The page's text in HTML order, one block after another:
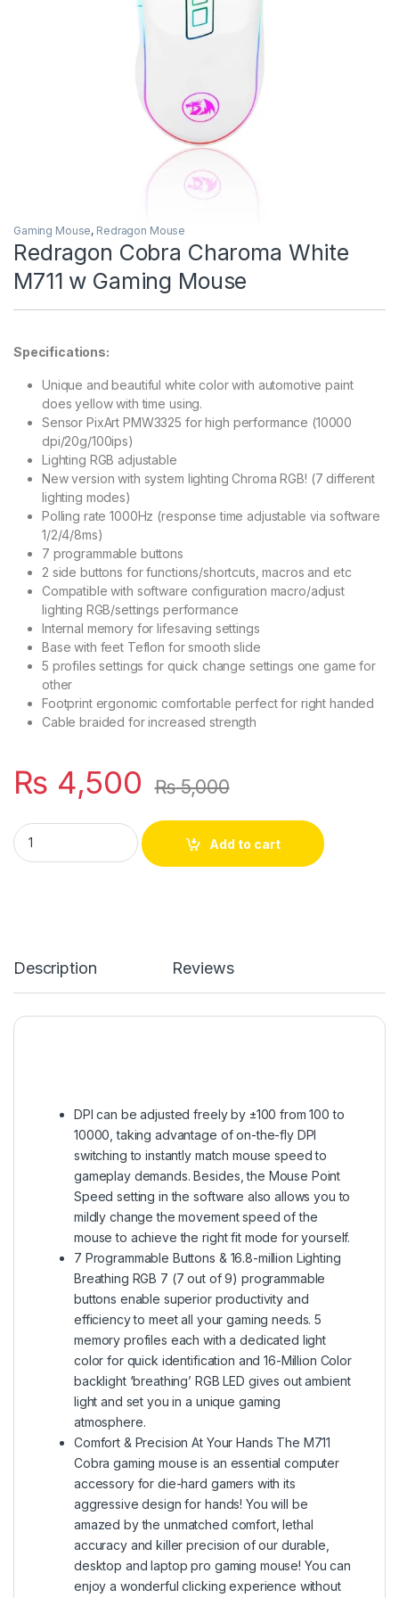
Gaming Mouse, Redragon Mouse
Redragon Cobra Charoma White
M711 w Gaming Mouse
Specifications:
Unique and beautiful white color with automotive paint
does yellow with time using.
Sensor PixArt PMW3325 for high performance (10000
dpi/20g/100ips)
Lighting RGB adjustable
New version with system lighting Chroma RGB! (7 different
lighting modes)
Polling rate 1000Hz (response time adjustable via software
1/2/4/8ms)
7 programmable buttons
2 side buttons for functions/shortcuts, macros and etc
Compatible with software configuration macro/adjust
lighting RGB/settings performance
Internal memory for lifesaving settings
Base with feet Teflon for smooth slide
5 profiles settings for quick change settings one game for
other
Footprint ergonomic comfortable perfect for right handed
Cable braided for increased strength
₨ 4,500 ₨5,000
Redragon Cobra Charoma White M711 w Gaming Mouse
Add to cart
Description Reviews
DPI can be adjusted freely by ±100 from 100 to
10000, taking advantage of on-the-fly DPI
switching to instantly match mouse speed to
gameplay demands. Besides, the Mouse Point
Speed setting in the software also allows you to
mildly change the movement speed of the
mouse to achieve the right fit mode for yourself.
7 Programmable Buttons & 16.8-million Lighting
Breathing RGB 7 (7 out of 9) programmable
buttons enable superior productivity and
efficiency to meet all your gaming needs. 5
memory profiles each with a dedicated light
color for quick identification and 16-Million Color
backlight ‘breathing’ RGB LED gives out ambient
light and set you in a unique gaming
atmosphere.
Comfort & Precision At Your Hands The M711
Cobra gaming mouse is an essential computer
accessory for die-hard gamers with its
aggressive design for hands! You will be
amazed by the unmatched comfort, lethal
accuracy and killer precision of our durable,
desktop and laptop pro gaming mouse! You can
enjoy a wonderful clicking experience without